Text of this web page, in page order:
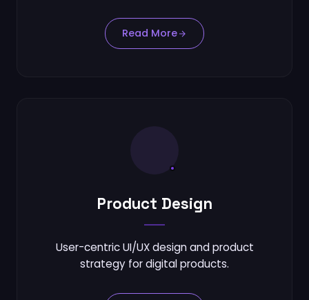
Read More
Product Design
User-centric UI/UX design and product
strategy for digital products.
Send via Gmail (Web)